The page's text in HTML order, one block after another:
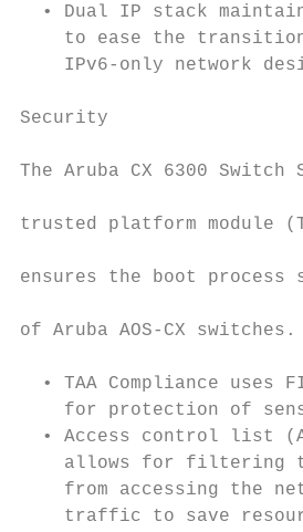
• Dual IP stack
to ease the
IPv6-only network
Security
The Aruba CX 6300
trusted platform module
ensures the boot
of Aruba AOS-CX
• TAA Compliance uses
for protection of
• Access control list
allows for filtering
from accessing the
traffic to save